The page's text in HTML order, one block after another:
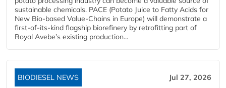
sustainable chemicals. PACE (Potato Juice to Fatty Acids for
New Bio-based Value-Chains in Europe) will demonstrate a
first-of-its-kind flagship biorefinery by retrofitting part of
Royal Avebe’s existing production...
BIODIESEL NEWS Jul 27, 2026